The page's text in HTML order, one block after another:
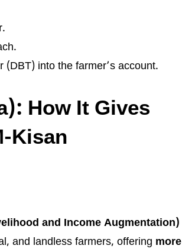
(DBT) into the farmer’s account.
How It Gives
Kisan
and Income Augmentation)
and landless farmers, offering more